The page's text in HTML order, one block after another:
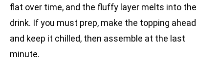
flat over time, and the fluffy layer melts into the
drink. If you must prep, make the topping ahead
and keep it chilled, then assemble at the last
minute.